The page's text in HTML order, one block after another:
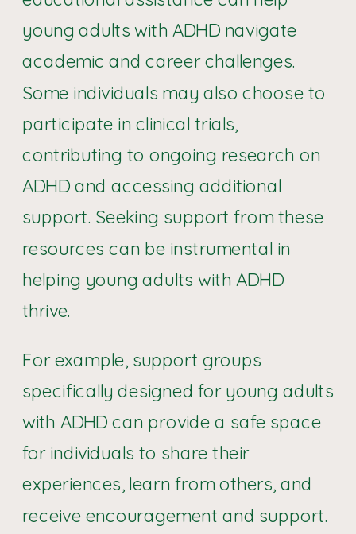
young adults with ADHD navigate
academic and career challenges.
Some individuals may also choose to
participate in clinical trials,
contributing to ongoing research on
ADHD and accessing additional
support. Seeking support from these
resources can be instrumental in
helping young adults with ADHD
thrive.
For example, support groups
specifically designed for young adults
with ADHD can provide a safe space
for individuals to share their
experiences, learn from others, and
receive encouragement and support.